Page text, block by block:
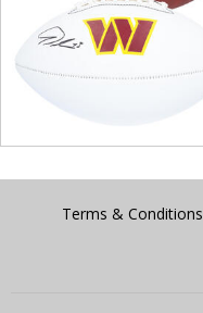
Terms & Conditions